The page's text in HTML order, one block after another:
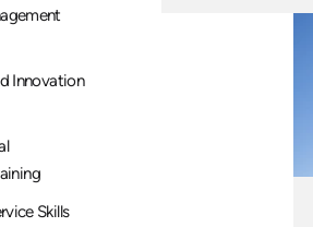
Innovation
Skills